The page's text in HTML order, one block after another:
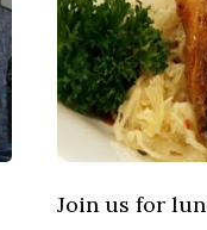
Join us for